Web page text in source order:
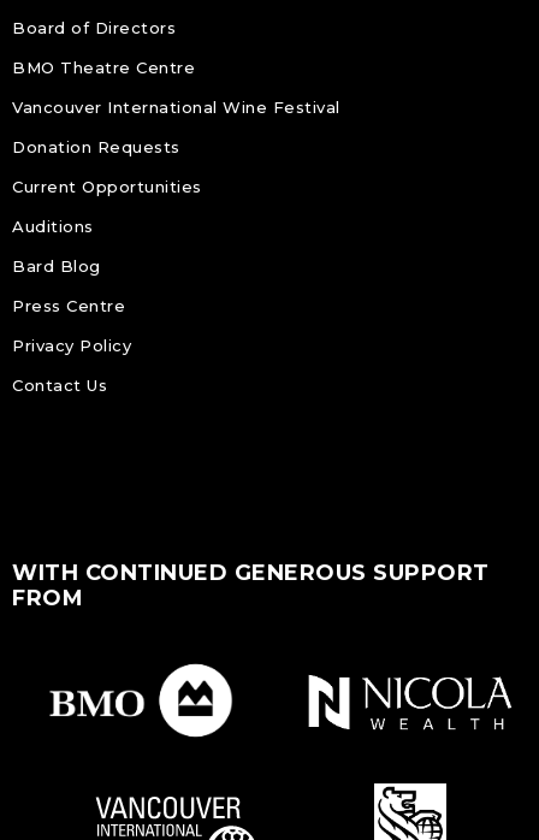
Board of Directors
BMO Theatre Centre
Vancouver International Wine Festival
Donation Requests
Current Opportunities
Auditions
Bard Blog
Press Centre
Privacy Policy
Contact Us
WITH CONTINUED GENEROUS SUPPORT
FROM